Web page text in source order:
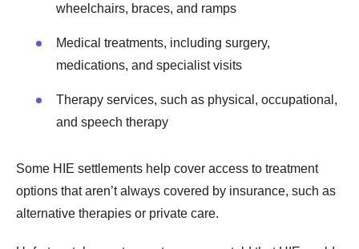
wheelchairs, braces, and ramps
Medical treatments, including surgery,
medications, and specialist visits
Therapy services, such as physical, occupational,
and speech therapy
Some HIE settlements help cover access to treatment
options that aren’t always covered by insurance, such as
alternative therapies or private care.